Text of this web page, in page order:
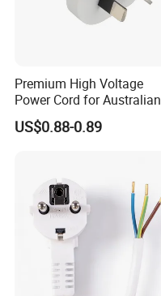
Premium High Voltage
Power Cord for Australian
Electrical Devices
US$0.88-0.89